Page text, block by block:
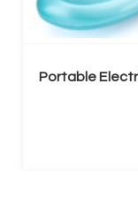
Portable